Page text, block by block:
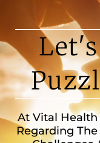
At Vital Health
Regarding